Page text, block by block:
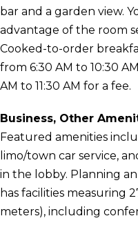
bar and a garden view.
advantage of the room
Cooked-to-order
from 6:30 AM to 10:30
AM to 11:30 AM for a fee.
Business, Other
Featured amenities
limo/town car service,
in the lobby. Planning
has facilities measuring
meters), including